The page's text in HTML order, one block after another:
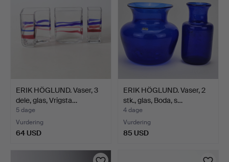
ERIK HÖGLUND. Vaser, 3
dele, glas, Vrigsta…
5 dage
Vurdering
64 USD
ERIK HÖGLUND. Vaser, 2
stk., glas, Boda, s…
4 dage
Vurdering
85 USD